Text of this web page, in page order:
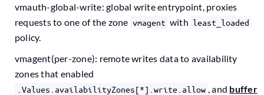
vmauth-global-write: global write entrypoint, proxies
requests to one of the zone vmagent with least_loaded
policy.
vmagent(per-zone): remote writes data to availability
zones that enabled
.Values.availabilityZones[*].write.allow , and buffer